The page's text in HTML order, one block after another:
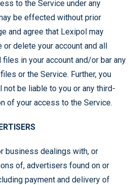
to the Service under any
be effected without prior
and agree that Lexipol may
delete your account and all
in your account and/or bar any
or the Service. Further, you
be liable to you or any third-
of your access to the Service.
business dealings with, or
of, advertisers found on or
payment and delivery of